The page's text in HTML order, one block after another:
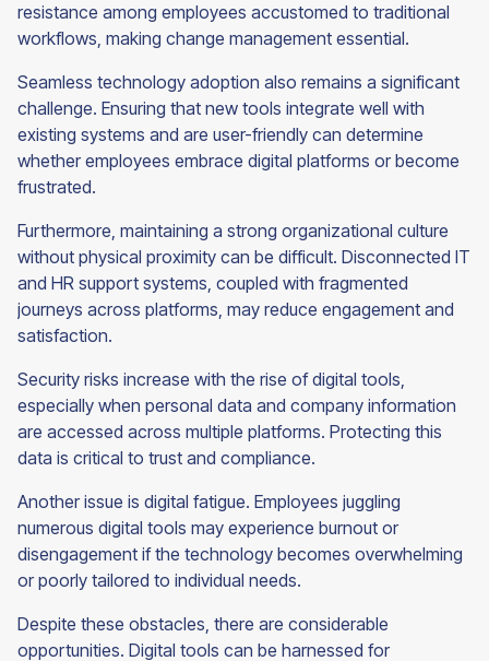
resistance among employees accustomed to traditional
workflows, making change management essential.
Seamless technology adoption also remains a significant
challenge. Ensuring that new tools integrate well with
existing systems and are user-friendly can determine
whether employees embrace digital platforms or become
frustrated.
Furthermore, maintaining a strong organizational culture
without physical proximity can be difficult. Disconnected IT
and HR support systems, coupled with fragmented
journeys across platforms, may reduce engagement and
satisfaction.
Security risks increase with the rise of digital tools,
especially when personal data and company information
are accessed across multiple platforms. Protecting this
data is critical to trust and compliance.
Another issue is digital fatigue. Employees juggling
numerous digital tools may experience burnout or
disengagement if the technology becomes overwhelming
or poorly tailored to individual needs.
Despite these obstacles, there are considerable
opportunities. Digital tools can be harnessed for